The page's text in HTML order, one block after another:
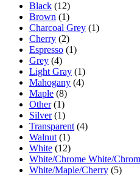
Black (12)
Brown (1)
Charcoal Grey (1)
Cherry (2)
Espresso (1)
Grey (4)
Light Gray (1)
Mahogany (4)
Maple (8)
Other (1)
Silver (1)
Transparent (4)
Walnut (1)
White (12)
White/Chrome White/
White/Maple/Cherry (5)